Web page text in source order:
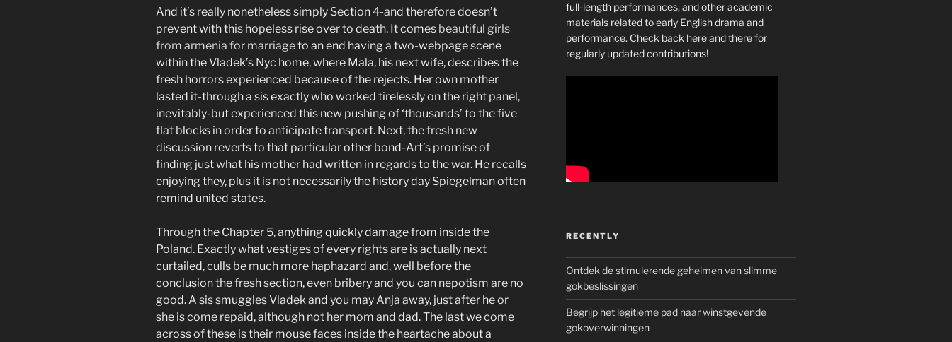
And it’s really nonetheless simply Section 4-and therefore doesn’t
prevent with this hopeless rise over to death. It comes beautiful girls
from armenia for marriageto an end having a two-webpage scene
within the Vladek’s Nyc home, where Mala, his next wife, describes the
fresh horrors experienced because of the rejects. Her own mother
lasted it-through a sis exactly who worked tirelessly on the right panel,
inevitably-but experienced this new pushing of ‘thousands’ to the five
flat blocks in order to anticipate transport. Next, the fresh new
discussion reverts to that particular other bond-Art’s promise of
finding just what his mother had written in regards to the war. He recalls
enjoying they, plus it is not necessarily the history day Spiegelman often
remind united states.
Through the Chapter 5, anything quickly damage from inside the
Poland. Exactly what vestiges of every rights are is actually next
curtailed, culls be much more haphazard and, well before the
conclusion the fresh section, even bribery and you can nepotism are no
good. A sis smuggles Vladek and you may Anja away, just after he or
she is come repaid, although not her mom and dad. The last we come
across of these is their mouse faces inside the heartache about a
full-length performances, and other academic
materials related to early English drama and
performance. Check back here and there for
regularly updated contributions!
RECENTLY
Ontdek de stimulerende geheimen van slimme
gokbeslissingen
Begrijp het legitieme pad naar winstgevende
gokoverwinningen